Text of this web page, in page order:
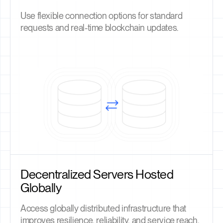
Use flexible connection options for standard
requests and real-time blockchain updates.
Decentralized Servers Hosted
Globally
Access globally distributed infrastructure that
improves resilience, reliability, and service reach.